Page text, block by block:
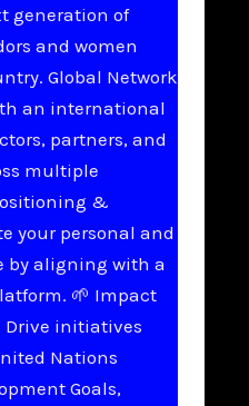
generation of
and women
Global Network
an international
partners, and
multiple
&
your personal and
by aligning with a
🌱 Impact
Drive initiatives
Nations
Goals,